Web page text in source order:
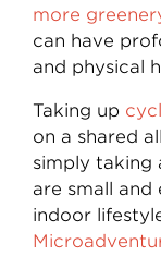
more
can have
and physical
Taking up
on a shared
simply taking
are small and
indoor